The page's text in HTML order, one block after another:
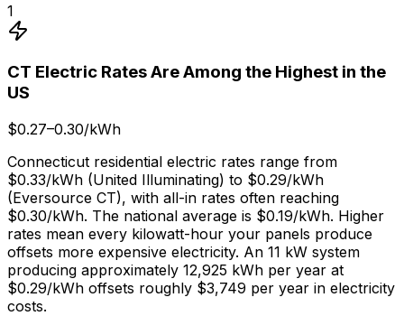
1
CT Electric Rates Are Among the Highest in the
US
$0.27–0.30/kWh
Connecticut residential electric rates range from
$0.33/kWh (United Illuminating) to $0.29/kWh
(Eversource CT), with all-in rates often reaching
$0.30/kWh. The national average is $0.19/kWh. Higher
rates mean every kilowatt-hour your panels produce
offsets more expensive electricity. An 11 kW system
producing approximately 12,925 kWh per year at
$0.29/kWh offsets roughly $3,749 per year in electricity
costs.